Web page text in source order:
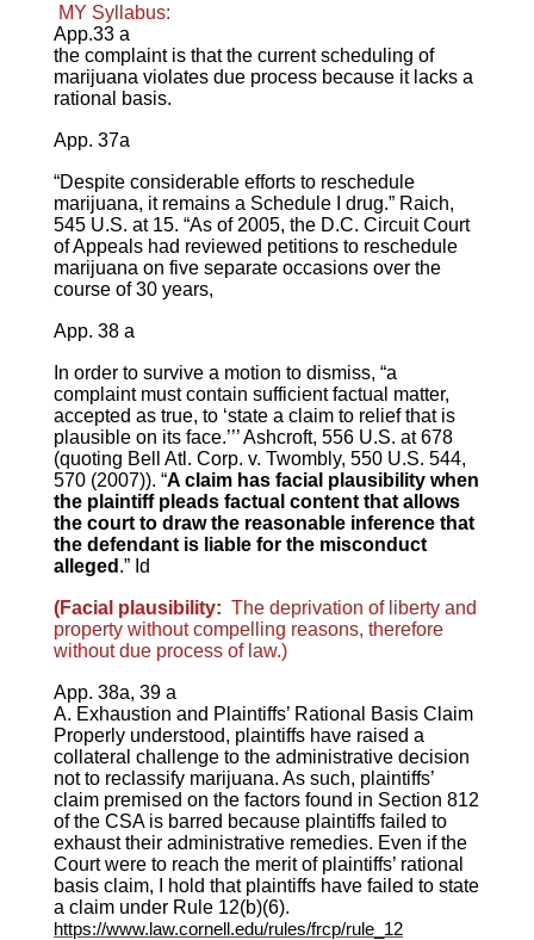
MY Syllabus:
App.33 a
the complaint is that the current scheduling of
marijuana violates due process because it lacks a
rational basis.
App. 37a
“Despite considerable efforts to reschedule
marijuana, it remains a Schedule I drug.” Raich,
545 U.S. at 15. “As of 2005, the D.C. Circuit Court
of Appeals had reviewed petitions to reschedule
marijuana on five separate occasions over the
course of 30 years,
App. 38 a
In order to survive a motion to dismiss, “a
complaint must contain sufficient factual matter,
accepted as true, to ‘state a claim to relief that is
plausible on its face.’’’ Ashcroft, 556 U.S. at 678
(quoting Bell Atl. Corp. v. Twombly, 550 U.S. 544,
570 (2007)). “A claim has facial plausibility when
the plaintiff pleads factual content that allows
the court to draw the reasonable inference that
the defendant is liable for the misconduct
alleged .” Id
(Facial plausibility: The deprivation of liberty and
property without compelling reasons, therefore
without due process of law.)
App. 38a, 39 a
A. Exhaustion and Plaintiffs’ Rational Basis Claim
Properly understood, plaintiffs have raised a
collateral challenge to the administrative decision
not to reclassify marijuana. As such, plaintiffs’
claim premised on the factors found in Section 812
of the CSA is barred because plaintiffs failed to
exhaust their administrative remedies. Even if the
Court were to reach the merit of plaintiffs’ rational
basis claim, I hold that plaintiffs have failed to state
a claim under Rule 12(b)(6).
https://www.law.cornell.edu/rules/frcp/rule_12